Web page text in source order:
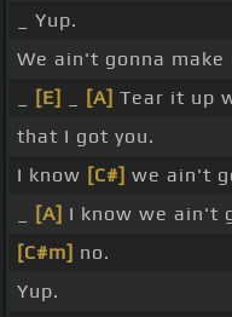
_ Yup.
We ain't gonna make
[E] [A] Tear it up
that I got you.
I know [C#] we ain't
[A] I know we ain't
[C#m] no.
Yup.